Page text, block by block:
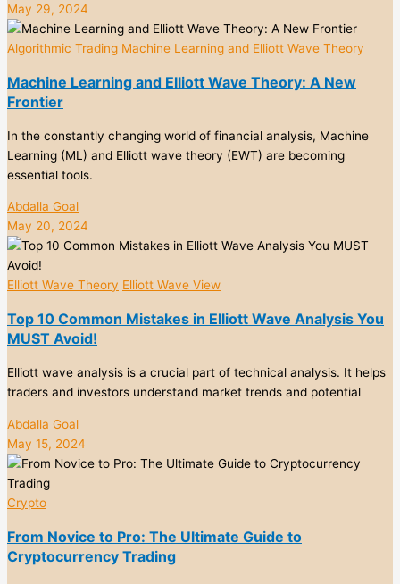
May 29, 2024
Algorithmic Trading Machine Learning and Elliott Wave Theory
Machine Learning and Elliott Wave Theory: A New
Frontier
In the constantly changing world of financial analysis, Machine
Learning (ML) and Elliott wave theory (EWT) are becoming
essential tools.
Abdalla Goal
May 20, 2024
Elliott Wave Theory Elliott Wave View
Top 10 Common Mistakes in Elliott Wave Analysis You
MUST Avoid!
Elliott wave analysis is a crucial part of technical analysis. It helps
traders and investors understand market trends and potential
Abdalla Goal
May 15, 2024
Crypto
From Novice to Pro: The Ultimate Guide to
Cryptocurrency Trading